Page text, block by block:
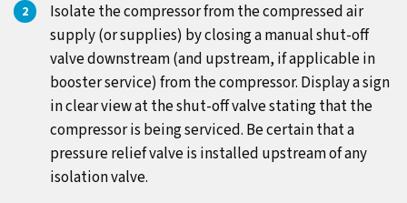
Isolate the compressor from the compressed air
supply (or supplies) by closing a manual shut-off
valve downstream (and upstream, if applicable in
booster service) from the compressor. Display a sign
in clear view at the shut-off valve stating that the
compressor is being serviced. Be certain that a
pressure relief valve is installed upstream of any
isolation valve.